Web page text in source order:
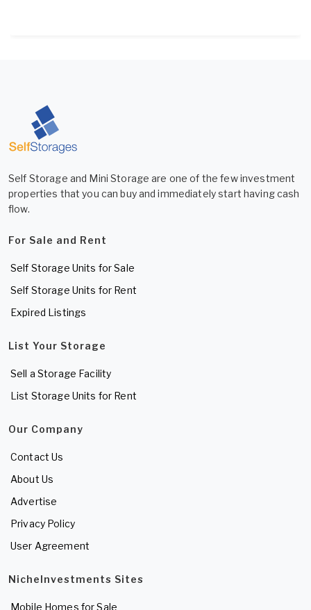
Self Storage and Mini Storage are one of the few investment
properties that you can buy and immediately start having cash
flow.
For Sale and Rent
Self Storage Units for Sale
Self Storage Units for Rent
Expired Listings
List Your Storage
Sell a Storage Facility
List Storage Units for Rent
Our Company
Contact Us
About Us
Advertise
Privacy Policy
User Agreement
NicheInvestments Sites
Mobile Homes for Sale